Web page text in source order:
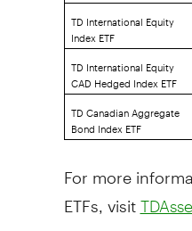
TD International Equity
Index ETF
TD International Equity
CAD Hedged Index ETF
TD Canadian Aggregate
Bond Index ETF
For more
ETFs, visit